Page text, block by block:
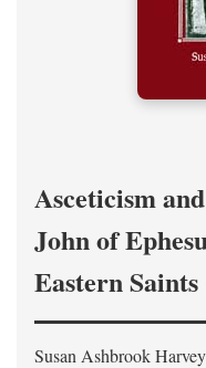
Asceticism
John of
Eastern Saints
Susan Ashbrook Harvey